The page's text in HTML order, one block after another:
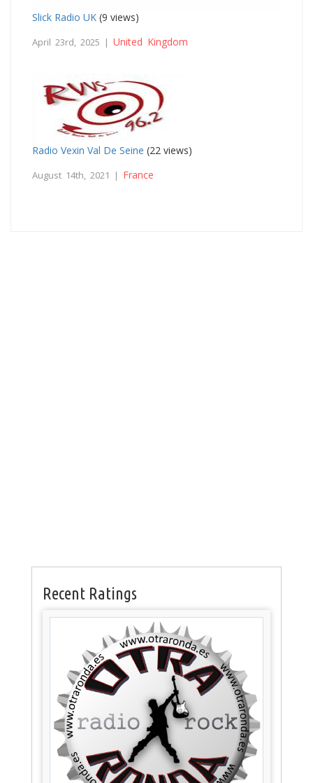
Slick Radio UK (9 views)
April 23rd, 2025 | United Kingdom
Radio Vexin Val De Seine (22 views)
August 14th, 2021 | France
Recent Ratings